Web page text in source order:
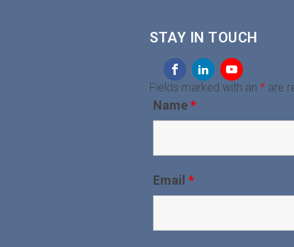
STAY IN TOUCH
Fields marked with an * are
Name*
Email *